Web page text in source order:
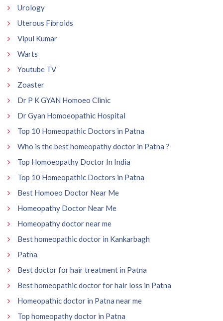
Urology
Uterous Fibroids
Vipul Kumar
Warts
Youtube TV
Zoaster
Dr P K GYAN Homoeo Clinic
Dr Gyan Homoeopathic Hospital
Top 10 Homeopathic Doctors in Patna
Who is the best homeopathy doctor in Patna ?
Top Homoeopathy Doctor In India
Top 10 Homeopathic Doctors in Patna
Best Homoeo Doctor Near Me
Homeopathy Doctor Near Me
Homeopathy doctor near me
Best homeopathic doctor in Kankarbagh
Patna
Best doctor for hair treatment in Patna
Best homeopathic doctor for hair loss in Patna
Homeopathic doctor in Patna near me
Top homeopathy doctor in Patna